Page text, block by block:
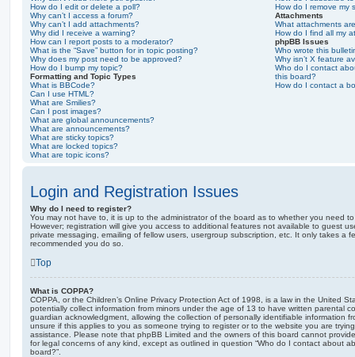
How do I edit or delete a poll?
Why can’t I access a forum?
Why can’t I add attachments?
Why did I receive a warning?
How can I report posts to a moderator?
What is the “Save” button for in topic posting?
Why does my post need to be approved?
How do I bump my topic?
Formatting and Topic Types
What is BBCode?
Can I use HTML?
What are Smilies?
Can I post images?
What are global announcements?
What are announcements?
What are sticky topics?
What are locked topics?
What are topic icons?
How do I remove my
Attachments
What attachments
How do I find all my
phpBB Issues
Who wrote this
Why isn’t X feature
Who do I contact
this board?
How do I contact a
Login and Registration Issues
Why do I need to register?
You may not have to, it is up to the administrator of the board as to whether you need
However; registration will give you access to additional features not available to guest
private messaging, emailing of fellow users, usergroup subscription, etc. It only takes a
recommended you do so.
Top
What is COPPA?
COPPA, or the Children’s Online Privacy Protection Act of 1998, is a law in the United
potentially collect information from minors under the age of 13 to have written parental
guardian acknowledgment, allowing the collection of personally identifiable information
unsure if this applies to you as someone trying to register or to the website you are
assistance. Please note that phpBB Limited and the owners of this board cannot
for legal concerns of any kind, except as outlined in question “Who do I contact about
board?”.